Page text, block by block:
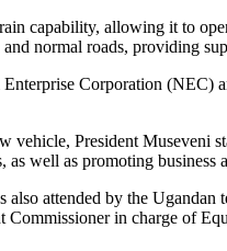
capability, allowing it to
normal roads, providing
Corporation (NEC)
vehicle, President Museveni
as well as promoting
also attended by the
Commissioner in charge of